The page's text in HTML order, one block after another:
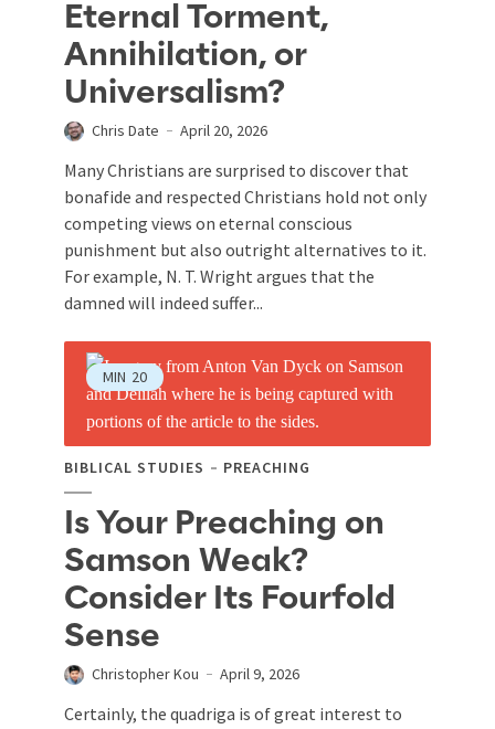
Eternal Torment,
Annihilation, or
Universalism?
Chris Date April 20, 2026
Many Christians are surprised to discover that
bonafide and respected Christians hold not only
competing views on eternal conscious
punishment but also outright alternatives to it.
For example, N. T. Wright argues that the
damned will indeed suffer...
MIN 20
BIBLICAL STUDIES PREACHING
Is Your Preaching on
Samson Weak?
Consider Its Fourfold
Sense
Christopher Kou April 9, 2026
Certainly, the quadriga is of great interest to